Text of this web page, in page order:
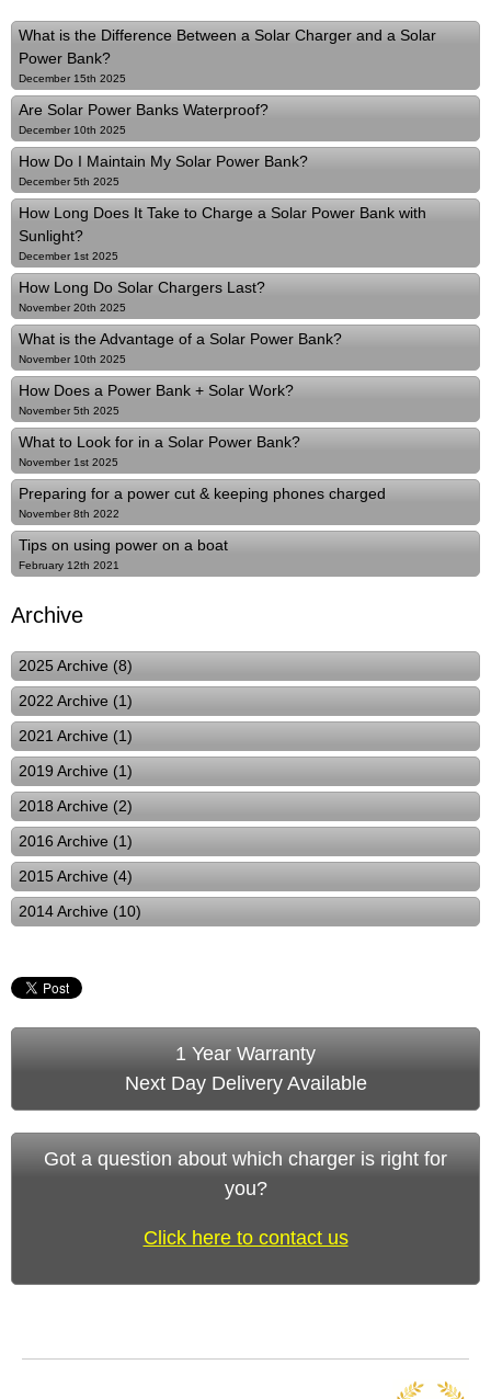
What is the Difference Between a Solar Charger and a Solar
Power Bank?
December 15th 2025
Are Solar Power Banks Waterproof?
December 10th 2025
How Do I Maintain My Solar Power Bank?
December 5th 2025
How Long Does It Take to Charge a Solar Power Bank with
Sunlight?
December 1st 2025
How Long Do Solar Chargers Last?
November 20th 2025
What is the Advantage of a Solar Power Bank?
November 10th 2025
How Does a Power Bank + Solar Work?
November 5th 2025
What to Look for in a Solar Power Bank?
November 1st 2025
Preparing for a power cut & keeping phones charged
November 8th 2022
Tips on using power on a boat
February 12th 2021
Archive
2025 Archive (8)
2022 Archive (1)
2021 Archive (1)
2019 Archive (1)
2018 Archive (2)
2016 Archive (1)
2015 Archive (4)
2014 Archive (10)
1 Year Warranty
Next Day Delivery Available
Got a question about which charger is right for
you?
Click here to contact us